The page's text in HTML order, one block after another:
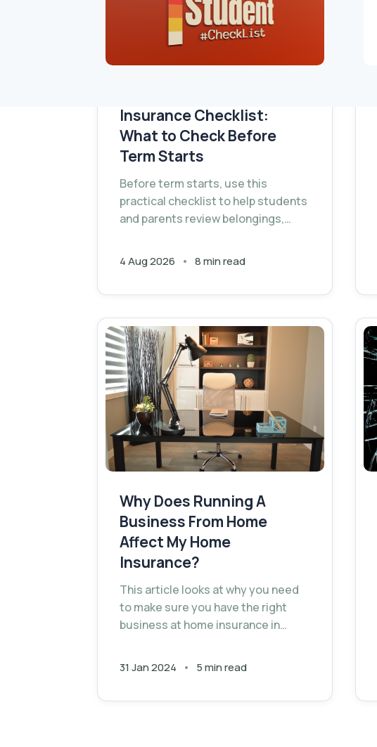
Insurance Checklist:
What to Check Before
Term Starts
Before term starts, use this
practical checklist to help students
and parents review belongings,
in place.
4 Aug 2026 8 min read
Why Does Running A
Business From Home
Affect My Home
Insurance?
This article looks at why you need
to make sure you have the right
business at home insurance in
31 Jan 2024 5 min read